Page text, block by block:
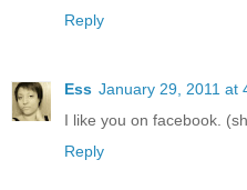
Reply
Ess January 29, 2011 at
I like you on facebook.
Reply